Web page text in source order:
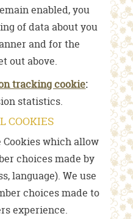
enabled, you
of data about you
and for the
out above.
tracking cookie:
statistics.
COOKIES
which allow
choices made by
language). We use
choices made to
experience.